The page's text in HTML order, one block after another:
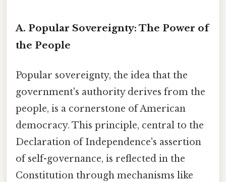
A. Popular Sovereignty: The Power of
the People
Popular sovereignty, the idea that the
government's authority derives from the
people, is a cornerstone of American
democracy. This principle, central to the
Declaration of Independence's assertion
of self-governance, is reflected in the
Constitution through mechanisms like